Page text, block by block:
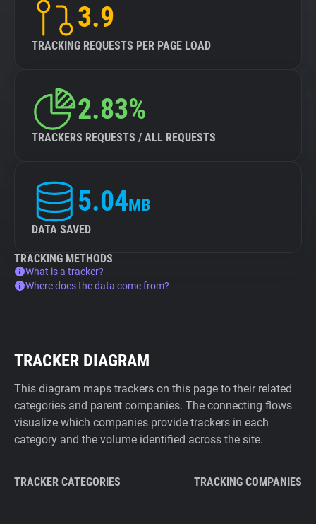
3.9
TRACKING REQUESTS PER PAGE LOAD
2.83%
TRACKERS REQUESTS / ALL REQUESTS
5.04MB
DATA SAVED
TRACKING METHODS
What is a tracker?
Where does the data come from?
TRACKER DIAGRAM
This diagram maps trackers on this page to their related
categories and parent companies. The connecting flows
visualize which companies provide trackers in each
category and the volume identified across the site.
TRACKER CATEGORIES TRACKING COMPANIES